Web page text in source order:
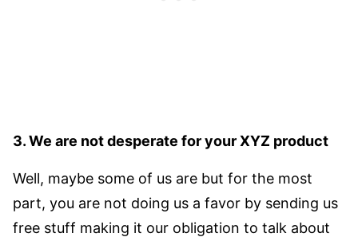
3. We are not desperate for your XYZ product
Well, maybe some of us are but for the most
part, you are not doing us a favor by sending us
free stuff making it our obligation to talk about